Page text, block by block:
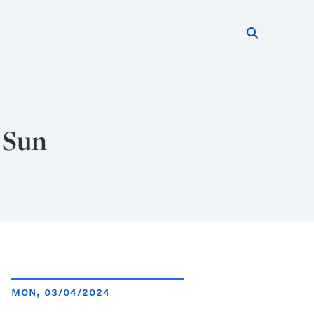
MON, 03/04/2024